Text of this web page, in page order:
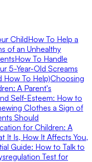
ChildHow To Help a
of an Unhealthy
How To Handle
5-Year-Old Screams
How To Help)Choosing
A Parent's
Self-Esteem: How to
Clothes a Sign of
Should
for Children: A
It Is, How It Affects You,
Guide: How to Talk to
Test for